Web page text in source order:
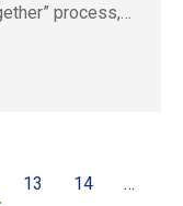
process,…
13 14
…